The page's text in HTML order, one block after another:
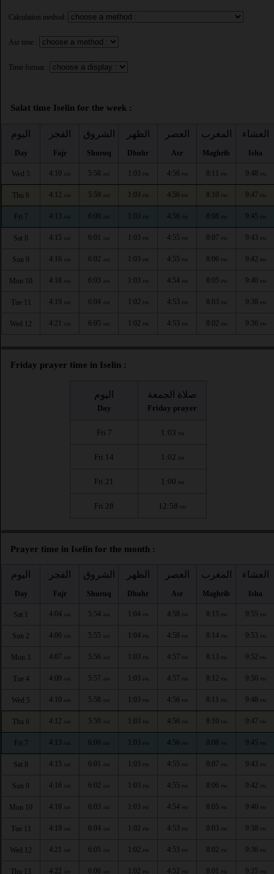
Calculation method:
Asr time :
Time format :
Salat time Iselin for the week :
اليوم
Day
الفجر
Fajr
الشروق
Shuruq
الظهر
Dhuhr
العصر
Asr
المغرب
Maghrib
العشاء
Isha
Wed 5 4:10 AM 5:58 AM 1:03 PM 4:56 PM 8:11 PM 9:48 PM
Thu 6 4:12 AM 5:59 AM 1:03 PM 4:56 PM 8:10 PM 9:47 PM
Fri 7 4:13 AM 6:00 AM 1:03 PM 4:56 PM 8:08 PM 9:45 PM
Sat 8 4:15 AM 6:01 AM 1:03 PM 4:55 PM 8:07 PM 9:43 PM
Sun 9 4:16 AM 6:02 AM 1:03 PM 4:55 PM 8:06 PM 9:42 PM
Mon 10 4:18 AM 6:03 AM 1:03 PM 4:54 PM 8:05 PM 9:40 PM
Tue 11 4:19 AM 6:04 AM 1:02 PM 4:53 PM 8:03 PM 9:38 PM
Wed 12 4:21 AM 6:05 AM 1:02 PM 4:53 PM 8:02 PM 9:36 PM
Friday prayer time in Iselin :
اليوم
Day
صلاة الجمعة
Friday prayer
Fri 7 1:03 PM
Fri 14 1:02 PM
Fri 21 1:00 PM
Fri 28 12:58 PM
Prayer time in Iselin for the month :
اليوم
Day
الفجر
Fajr
الشروق
Shuruq
الظهر
Dhuhr
العصر
Asr
المغرب
Maghrib
العشاء
Isha
Sat 1 4:04 AM 5:54 AM 1:04 PM 4:58 PM 8:15 PM 9:55 PM
Sun 2 4:06 AM 5:55 AM 1:04 PM 4:58 PM 8:14 PM 9:53 PM
Mon 3 4:07 AM 5:56 AM 1:03 PM 4:57 PM 8:13 PM 9:52 PM
Tue 4 4:09 AM 5:57 AM 1:03 PM 4:57 PM 8:12 PM 9:50 PM
Wed 5 4:10 AM 5:58 AM 1:03 PM 4:56 PM 8:11 PM 9:48 PM
Thu 6 4:12 AM 5:59 AM 1:03 PM 4:56 PM 8:10 PM 9:47 PM
Fri 7 4:13 AM 6:00 AM 1:03 PM 4:56 PM 8:08 PM 9:45 PM
Sat 8 4:15 AM 6:01 AM 1:03 PM 4:55 PM 8:07 PM 9:43 PM
Sun 9 4:16 AM 6:02 AM 1:03 PM 4:55 PM 8:06 PM 9:42 PM
Mon 10 4:18 AM 6:03 AM 1:03 PM 4:54 PM 8:05 PM 9:40 PM
Tue 11 4:19 AM 6:04 AM 1:02 PM 4:53 PM 8:03 PM 9:38 PM
Wed 12 4:21 AM 6:05 AM 1:02 PM 4:53 PM 8:02 PM 9:36 PM
Thu 13 4:22 AM 6:06 AM 1:02 PM 4:52 PM 8:01 PM 9:35 PM